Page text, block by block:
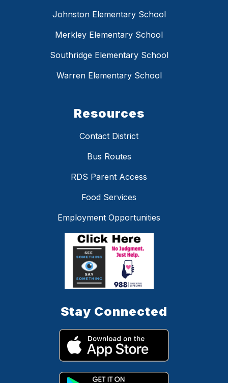
Johnston Elementary School
Merkley Elementary School
Southridge Elementary School
Warren Elementary School
Resources
Contact District
Bus Routes
RDS Parent Access
Food Services
Employment Opportunities
Stay Connected